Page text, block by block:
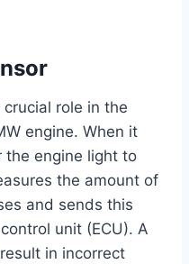
role in the
engine. When it
engine light to
the amount of
and sends this
unit (ECU). A
in incorrect